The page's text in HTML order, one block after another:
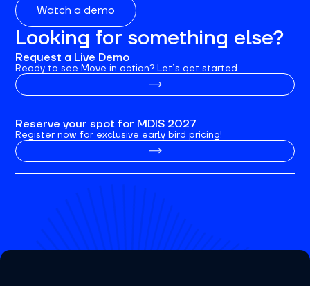
Watch a demo
Looking for something else?
Request a Live Demo
Ready to see Move in action? Let’s get started.
Reserve your spot for MDIS 2027
Register now for exclusive early bird pricing!